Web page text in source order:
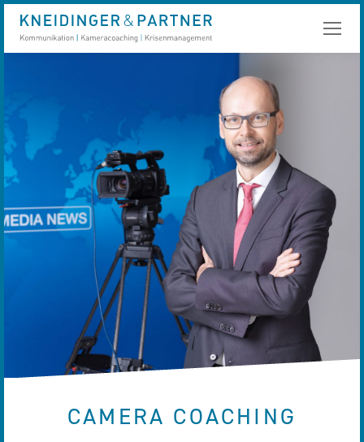
CAMERA COACHING